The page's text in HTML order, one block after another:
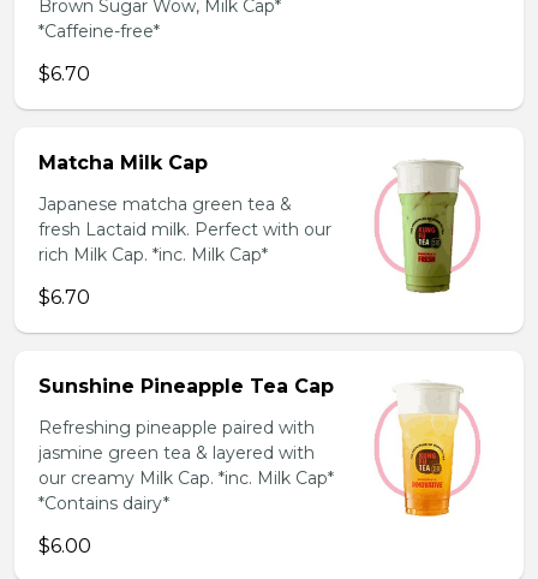
Brown Sugar Wow, Milk Cap*
*Caffeine-free*
$6.70
Matcha Milk Cap
Japanese matcha green tea &
fresh Lactaid milk. Perfect with our
rich Milk Cap. *inc. Milk Cap*
$6.70
Sunshine Pineapple Tea Cap
Refreshing pineapple paired with
jasmine green tea & layered with
our creamy Milk Cap. *inc. Milk Cap*
*Contains dairy*
$6.00